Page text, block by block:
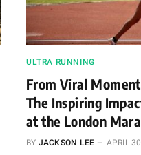
ULTRA RUNNING
From Viral
The Inspiring
at the London
BY JACKSON LEE APRIL